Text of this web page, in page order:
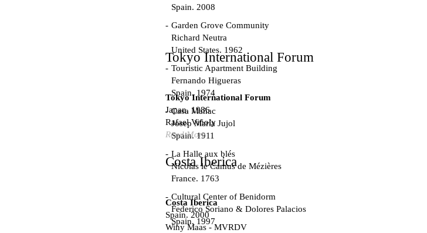
Spain. 2008
Garden Grove Community
Richard Neutra
United States. 1962
Touristic Apartment Building
Fernando Higueras
Spain. 1974
Casa Mañac
Josep María Jujol
Spain. 1911
La Halle aux blés
Nicolas le Camus de Mézières
France. 1763
Cultural Center of Benidorm
Federico Soriano & Dolores Palacios
Spain. 1997
Tokyo International Forum
Tokyo International Forum
Japan. 1986
Rafael Viñoly
Read More
Costa Iberica
Costa Iberica
Spain. 2000
Winy Maas - MVRDV